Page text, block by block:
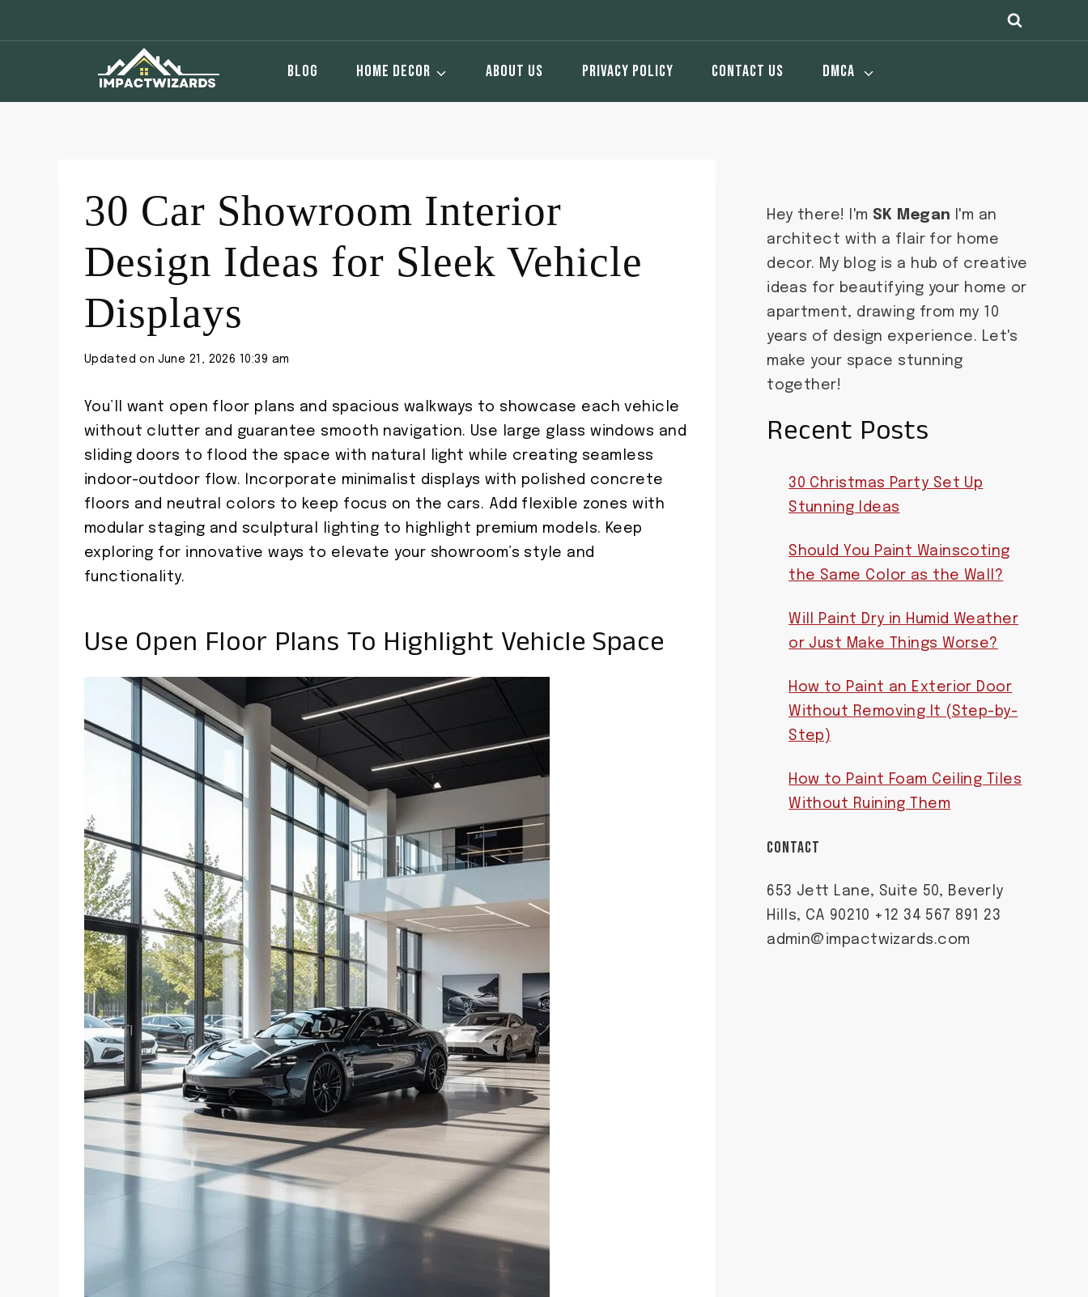
BLOG HOME DECOR ABOUT US PRIVACY POLICY CONTACT US DMCA
30 Car Showroom Interior
Design Ideas for Sleek Vehicle
Displays
Updated on June 21, 2026 10:39 am
You’ll want open floor plans and spacious walkways to showcase each vehicle
without clutter and guarantee smooth navigation. Use large glass windows and
sliding doors to flood the space with natural light while creating seamless
indoor-outdoor flow. Incorporate minimalist displays with polished concrete
floors and neutral colors to keep focus on the cars. Add flexible zones with
modular staging and sculptural lighting to highlight premium models. Keep
exploring for innovative ways to elevate your showroom’s style and
functionality.
Use Open Floor Plans To Highlight Vehicle Space
Hey there! I'm SK Megan I'm an
architect with a flair for home
decor. My blog is a hub of creative
ideas for beautifying your home or
apartment, drawing from my 10
years of design experience. Let's
make your space stunning
together!
Recent Posts
30 Christmas Party Set Up
Stunning Ideas
Should You Paint Wainscoting
the Same Color as the Wall?
Will Paint Dry in Humid Weather
or Just Make Things Worse?
How to Paint an Exterior Door
Without Removing It (Step-by-
Step)
How to Paint Foam Ceiling Tiles
Without Ruining Them
CONTACT
653 Jett Lane, Suite 50, Beverly
Hills, CA 90210 +12 34 567 891 23
admin@impactwizards.com